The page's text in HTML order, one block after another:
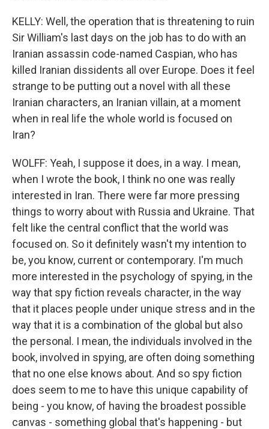
KELLY: Well, the operation that is threatening to ruin
Sir William's last days on the job has to do with an
Iranian assassin code-named Caspian, who has
killed Iranian dissidents all over Europe. Does it feel
strange to be putting out a novel with all these
Iranian characters, an Iranian villain, at a moment
when in real life the whole world is focused on
Iran?
WOLFF: Yeah, I suppose it does, in a way. I mean,
when I wrote the book, I think no one was really
interested in Iran. There were far more pressing
things to worry about with Russia and Ukraine. That
felt like the central conflict that the world was
focused on. So it definitely wasn't my intention to
be, you know, current or contemporary. I'm much
more interested in the psychology of spying, in the
way that spy fiction reveals character, in the way
that it places people under unique stress and in the
way that it is a combination of the global but also
the personal. I mean, the individuals involved in the
book, involved in spying, are often doing something
that no one else knows about. And so spy fiction
does seem to me to have this unique capability of
being - you know, of having the broadest possible
canvas - something global that's happening - but